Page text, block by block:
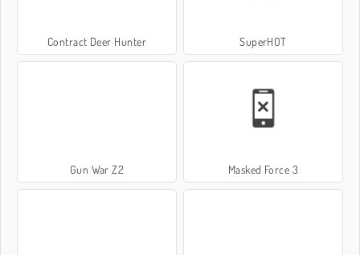
Contract Deer Hunter SuperHOT
Gun War Z2 Masked Force 3